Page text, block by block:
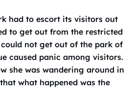
had to escort its visitors out
to get out from the restricted
not get out of the park of
caused panic among visitors.
she was wandering around in
what happened was the